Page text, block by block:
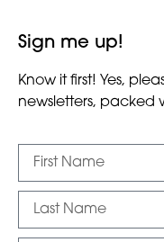
Sign me up!
Know it first! Yes,
newsletters, packed